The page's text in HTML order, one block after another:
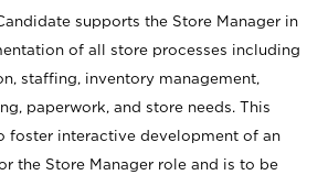
supports the Store Manager in
of all store processes including
staffing, inventory management,
paperwork, and store needs. This
foster interactive development of an
the Store Manager role and is to be